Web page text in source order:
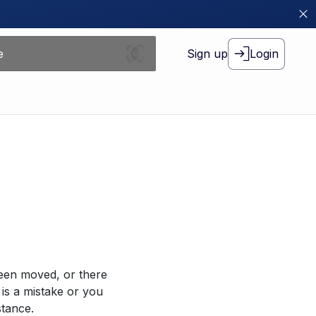
Sign up Login
moved, or there
a mistake or you